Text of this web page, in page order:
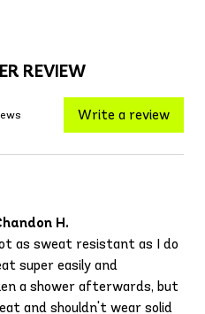
REVIEW
Write a review
H.
as sweat resistant as I do
super easily and
a shower afterwards, but
and shouldn't wear solid